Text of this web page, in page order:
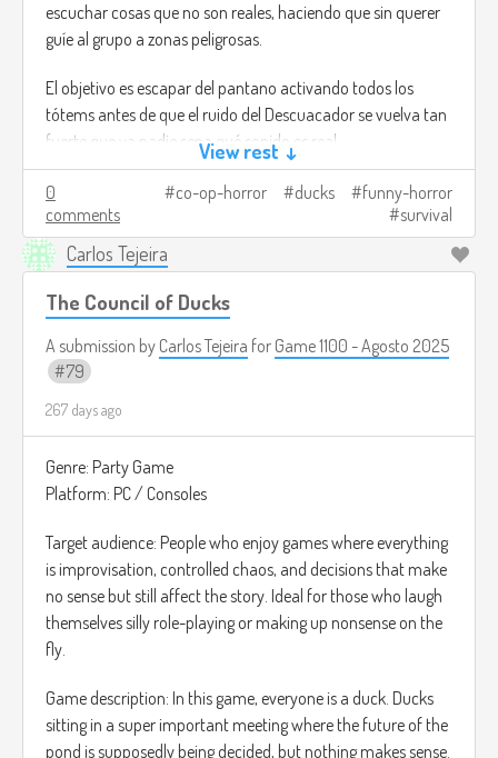
escuchar cosas que no son reales, haciendo que sin querer
guíe al grupo a zonas peligrosas.
El objetivo es escapar del pantano activando todos los
tótems antes de que el ruido del Descuacador se vuelva tan
fuerte que ya nadie sepa qué sonido es real.
Créditos de imagen:
https://trebz.artstation.com/projects/AdKgW
View rest ↓
0
comments
co-op-horror ducks
funny-horror
survival
Carlos Tejeira
The Council of Ducks
A submission by Carlos Tejeira for Game 1100 - Agosto 2025
79
267 days ago
Genre: Party Game
Platform: PC / Consoles
Target audience: People who enjoy games where everything
is improvisation, controlled chaos, and decisions that make
no sense but still affect the story. Ideal for those who laugh
themselves silly role-playing or making up nonsense on the
fly.
Game description: In this game, everyone is a duck. Ducks
sitting in a super important meeting where the future of the
pond is supposedly being decided, but nothing makes sense.